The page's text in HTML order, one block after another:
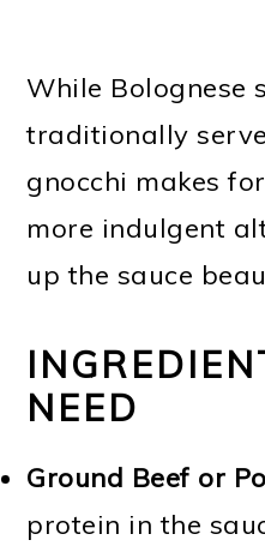
While Bolognese
traditionally
gnocchi makes
more indulgent
up the sauce
NEED
Ground Beef or
protein in the